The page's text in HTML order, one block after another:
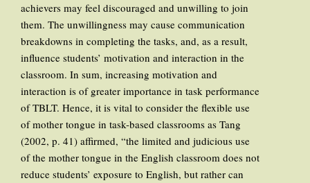
achievers may feel discouraged and unwilling to join
them. The unwillingness may cause communication
breakdowns in completing the tasks, and, as a result,
influence students’ motivation and interaction in the
classroom. In sum, increasing motivation and
interaction is of greater importance in task performance
of TBLT. Hence, it is vital to consider the flexible use
of mother tongue in task-based classrooms as Tang
(2002, p. 41) affirmed, “the limited and judicious use
of the mother tongue in the English classroom does not
reduce students’ exposure to English, but rather can